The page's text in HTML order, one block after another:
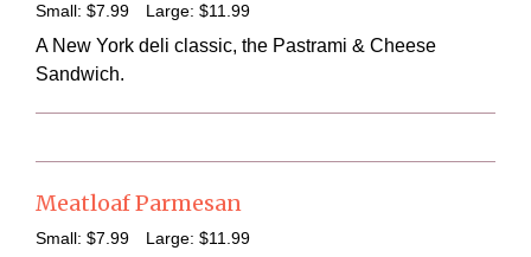
Small: $7 .99 Large: $11 .99
A New York deli classic, the Pastrami & Cheese
Sandwich.
Meatloaf Parmesan
Small: $7 .99 Large: $11 .99